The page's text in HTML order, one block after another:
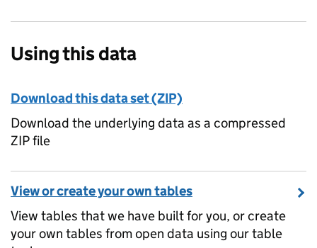
Using this data
Download this data set (ZIP)
Download the underlying data as a compressed
ZIP file
View or create your own tables
View tables that we have built for you, or create
your own tables from open data using our table